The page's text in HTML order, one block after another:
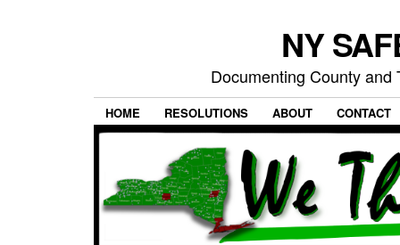
NY
Documenting County
HOME RESOLUTIONS ABOUT CONTACT